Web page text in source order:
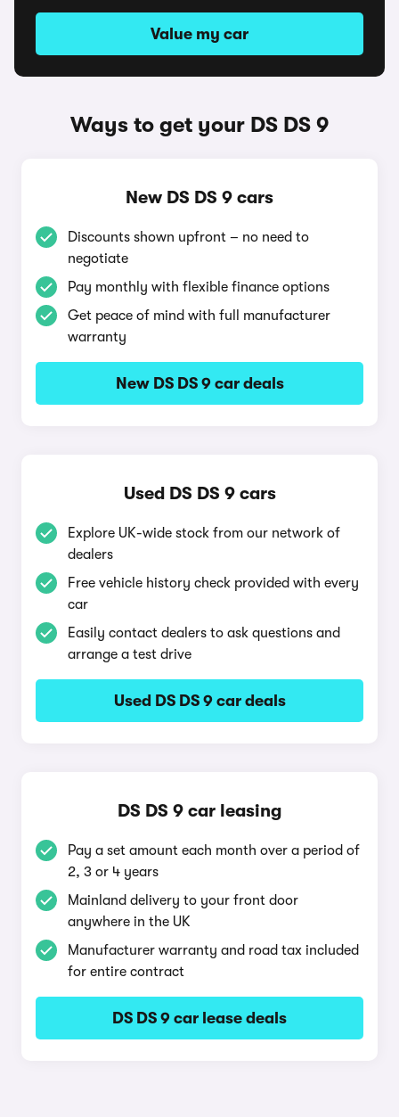
Value my car
Ways to get your DS DS 9
New DS DS 9 cars
Discounts shown upfront – no need to
negotiate
Pay monthly with flexible finance options
Get peace of mind with full manufacturer
warranty
New DS DS 9 car deals
Used DS DS 9 cars
Explore UK-wide stock from our network of
dealers
Free vehicle history check provided with every
car
Easily contact dealers to ask questions and
arrange a test drive
Used DS DS 9 car deals
DS DS 9 car leasing
Pay a set amount each month over a period of
2, 3 or 4 years
Mainland delivery to your front door
anywhere in the UK
Manufacturer warranty and road tax included
for entire contract
DS DS 9 car lease deals